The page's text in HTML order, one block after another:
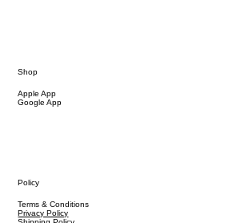
Shop
Apple App
Google App
Policy
Terms & Conditions
Privacy Policy